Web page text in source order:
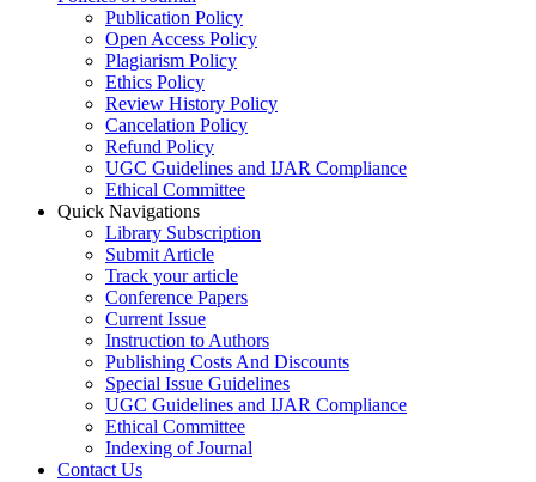
Publication Policy
Open Access Policy
Plagiarism Policy
Ethics Policy
Review History Policy
Cancelation Policy
Refund Policy
UGC Guidelines and IJAR Compliance
Ethical Committee
Quick Navigations
Library Subscription
Submit Article
Track your article
Conference Papers
Current Issue
Instruction to Authors
Publishing Costs And Discounts
Special Issue Guidelines
UGC Guidelines and IJAR Compliance
Ethical Committee
Indexing of Journal
Contact Us